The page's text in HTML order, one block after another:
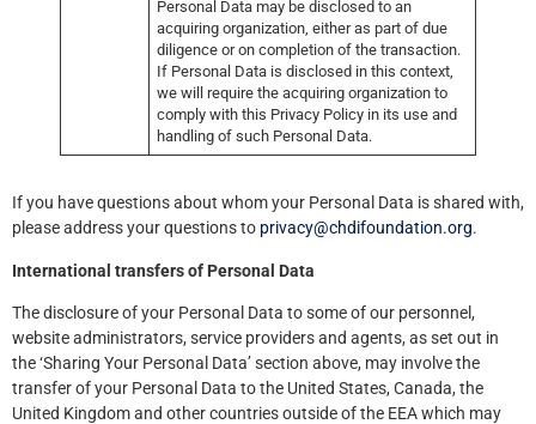
Personal Data may be disclosed to an
acquiring organization, either as part of due
diligence or on completion of the transaction.
If Personal Data is disclosed in this context,
we will require the acquiring organization to
comply with this Privacy Policy in its use and
handling of such Personal Data.
If you have questions about whom your Personal Data is shared with,
please address your questions to privacy@chdifoundation.org.
International transfers of Personal Data
The disclosure of your Personal Data to some of our personnel,
website administrators, service providers and agents, as set out in
the ‘Sharing Your Personal Data’ section above, may involve the
transfer of your Personal Data to the United States, Canada, the
United Kingdom and other countries outside of the EEA which may